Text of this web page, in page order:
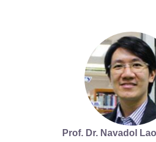
Prof. Dr. Navadol